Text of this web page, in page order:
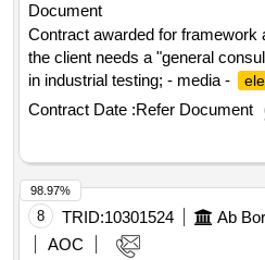
Document
Contract awarded for framework
the client needs a "general
in industrial testing; - media -
automation - process - ventilation
selection date : 18/06/2025 date
:19/06/2025 estimated value
agreement industrial testing
Contract Date :Refer Document
8 TRID:10301524
AOC
98.97%